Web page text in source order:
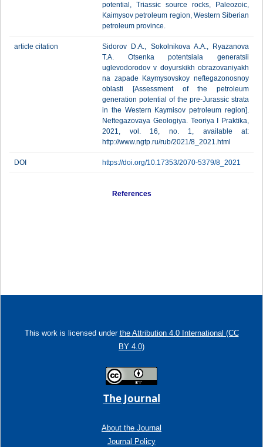
potential, Triassic source rocks, Paleozoic,
Kaimysov petroleum region, Western Siberian
petroleum province.
article citation
Sidorov D.A., Sokolnikova A.A., Ryazanova
T.A. Otsenka potentsiala generatsii
uglevodorodov v doyurskikh obrazovaniyakh
na zapade Kaymysovskoy neftegazonosnoy
oblasti [Assessment of the petroleum
generation potential of the pre-Jurassic strata
in the Western Kaymisov petroleum region].
Neftegazovaya Geologiya. Teoriya I Praktika,
2021, vol. 16, no. 1, available at:
http://www.ngtp.ru/rub/2021/8_2021.html
DOI https://doi.org/10.17353/2070-5379/8_2021
References
This work is licensed under the Attribution 4.0 International (CC
BY 4.0)
The Journal
About the Journal
Journal Policy